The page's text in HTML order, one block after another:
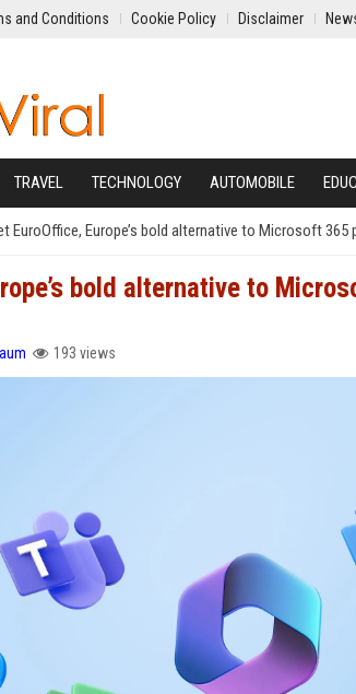
and Conditions Cookie Policy Disclaimer
TRAVEL TECHNOLOGY AUTOMOBILE
EuroOffice, Europe’s bold alternative to Microsoft
bold alternative to
193 views